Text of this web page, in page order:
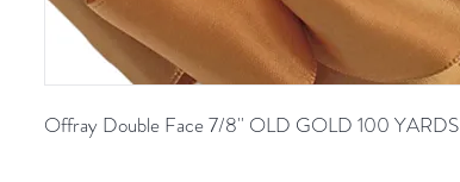
Offray Double Face 7/8'' OLD GOLD 100 YARDS